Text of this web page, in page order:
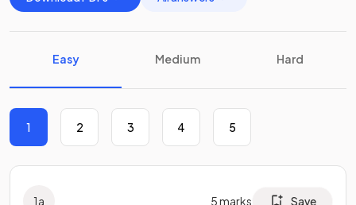
Easy Medium Hard
1 2 3 4 5
1a 5marks Save